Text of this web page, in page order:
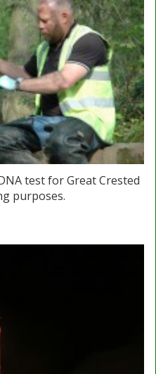
test for Great Crested
purposes.